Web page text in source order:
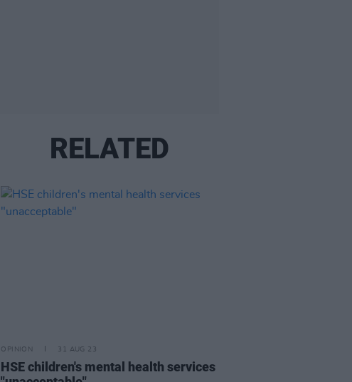
RELATED
OPINION 31 AUG 23
HSE children's mental health services